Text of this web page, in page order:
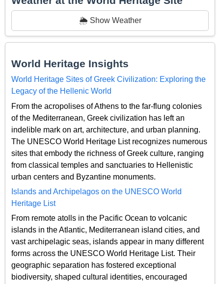
🌦️ Show Weather
World Heritage Insights
World Heritage Sites of Greek Civilization: Exploring the
Legacy of the Hellenic World
From the acropolises of Athens to the far-flung colonies
of the Mediterranean, Greek civilization has left an
indelible mark on art, architecture, and urban planning.
The UNESCO World Heritage List recognizes numerous
sites that embody the richness of Greek culture, ranging
from classical temples and sanctuaries to Hellenistic
urban centers and Byzantine monuments.
Islands and Archipelagos on the UNESCO World
Heritage List
From remote atolls in the Pacific Ocean to volcanic
islands in the Atlantic, Mediterranean island cities, and
vast archipelagic seas, islands appear in many different
forms across the UNESCO World Heritage List. Their
geographic separation has fostered exceptional
biodiversity, shaped cultural identities, encouraged